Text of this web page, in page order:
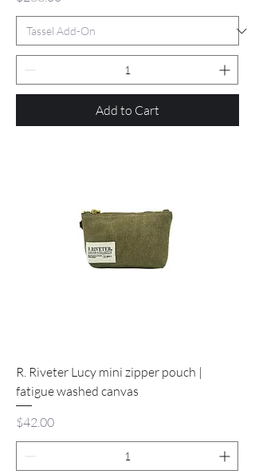
Add to Cart
R. Riveter Lucy mini zipper pouch |
fatigue washed canvas
Price
$42.00